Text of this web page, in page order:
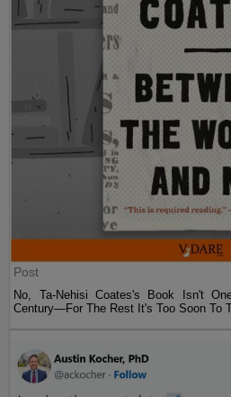
Post
No, Ta-Nehisi Coates's Book Isn't
Century—For The Rest It's Too Soon To